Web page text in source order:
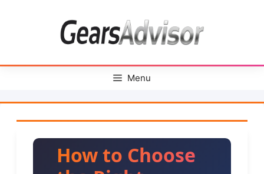
Menu
How to Choose